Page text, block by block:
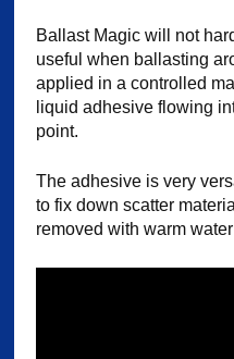
Ballast Magic will not
useful when ballasting
applied in a controlled
liquid adhesive flowing
point.
The adhesive is very
to fix down scatter
removed with warm